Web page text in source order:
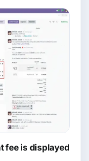
fee is displayed